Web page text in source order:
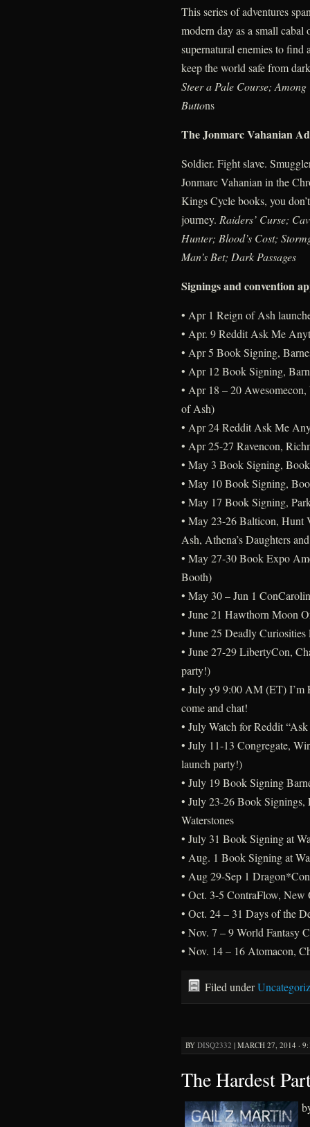
This series of adventures
modern day as a small cabal
supernatural enemies to find
keep the world safe from
Steer a Pale Course;
Buttons
The Jonmarc Vahanian
Soldier. Fight slave.
Jonmarc Vahanian in the
Kings Cycle books, you
journey. Raiders’ Curse;
Hunter; Blood’s Cost;
Man’s Bet; Dark Passages
Signings and convention
• Apr 1 Reign of Ash
• Apr. 9 Reddit Ask Me
• Apr 5 Book Signing,
• Apr 12 Book Signing,
• Apr 18 – 20
of Ash)
• Apr 24 Reddit Ask Me
• Apr 25-27 Ravencon,
• May 3 Book Signing,
• May 10 Book Signing,
• May 17 Book Signing,
• May 23-26 Balticon, Hunt
Ash, Athena’s Daughters
• May 27-30 Book Expo
Booth)
• May 30 – Jun 1
• June 21 Hawthorn Moon
• June 25 Deadly
• June 27-29 LibertyCon,
party!)
• July y9 9:00 AM (ET) I’m
come and chat!
• July Watch for Reddit
• July 11-13 Congregate,
launch party!)
• July 19 Book Signing
• July 23-26 Book
Waterstones
• July 31 Book Signing at
• Aug. 1 Book Signing at
• Aug 29-Sep 1
• Oct. 3-5 ContraFlow, New
• Oct. 24 – 31 Days of the
• Nov. 7 – 9 World Fantasy
• Nov. 14 – 16 Atomacon,
Filed under
BY DISQ2332 | MARCH 27, 2014 ·
The Hardest